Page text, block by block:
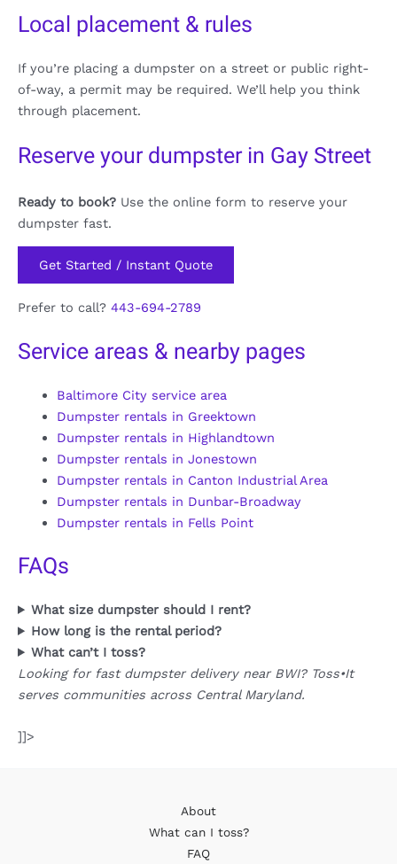
Local placement & rules
If you’re placing a dumpster on a street or public right-
of-way, a permit may be required. We’ll help you think
through placement.
Reserve your dumpster in Gay Street
Ready to book? Use the online form to reserve your
dumpster fast.
Get Started / Instant Quote
Prefer to call? 443-694-2789
Service areas & nearby pages
Baltimore City service area
Dumpster rentals in Greektown
Dumpster rentals in Highlandtown
Dumpster rentals in Jonestown
Dumpster rentals in Canton Industrial Area
Dumpster rentals in Dunbar-Broadway
Dumpster rentals in Fells Point
FAQs
What size dumpster should I rent?
How long is the rental period?
What can’t I toss?
Looking for fast dumpster delivery near BWI? Toss•It
serves communities across Central Maryland.
]]>
About
What can I toss?
FAQ